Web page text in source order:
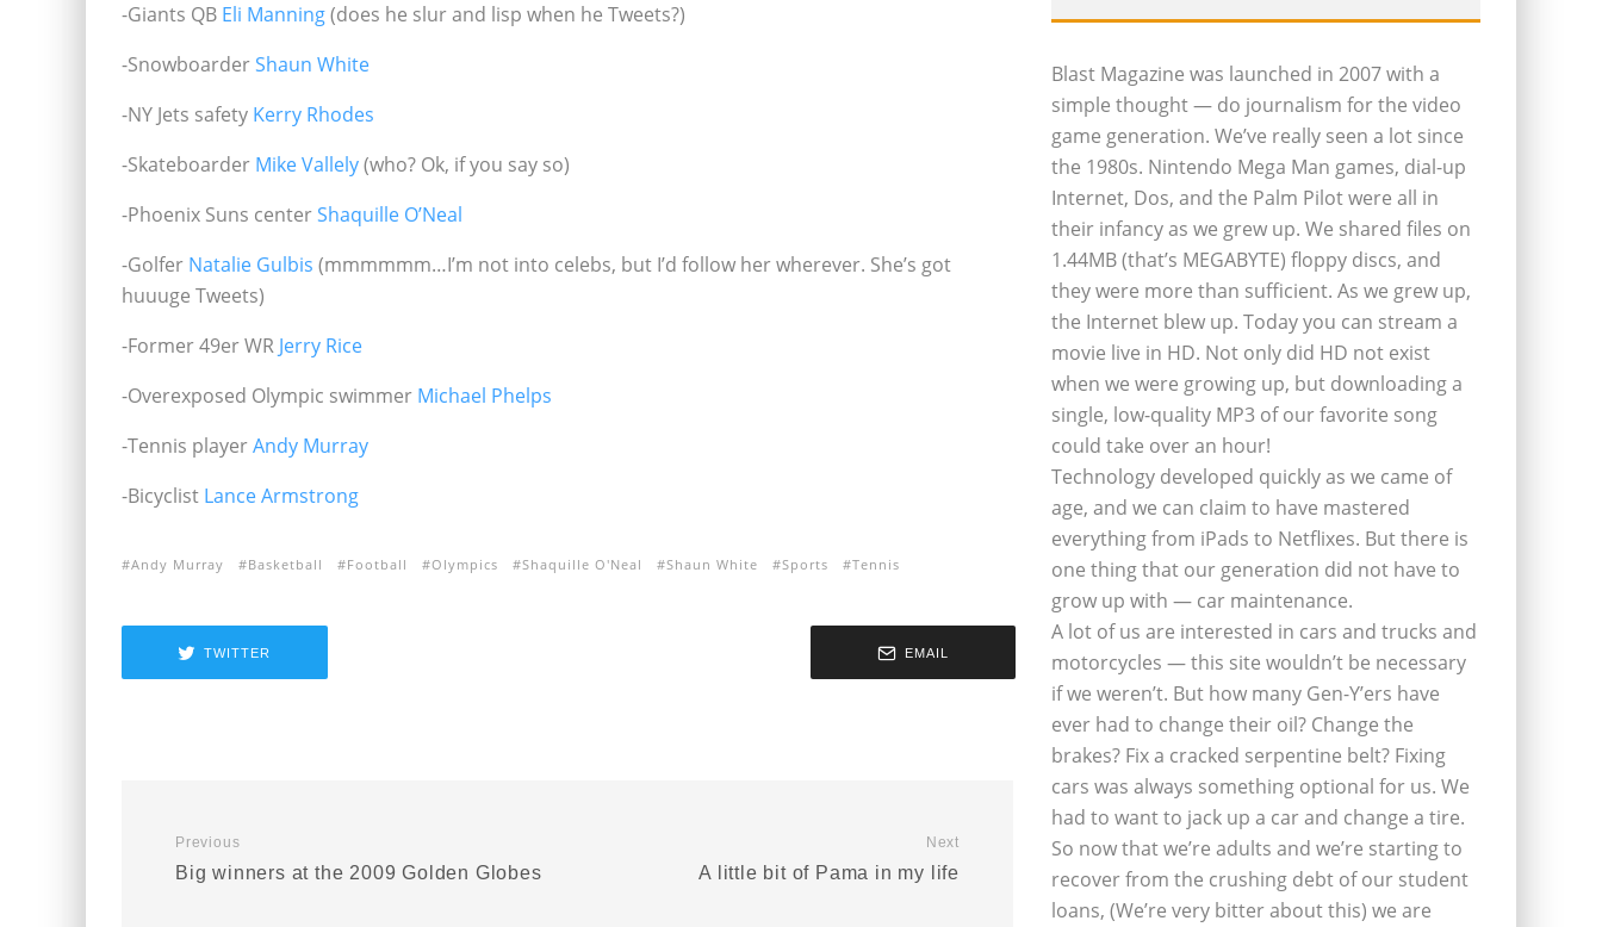
-Giants QB Eli Manning(does he slur and lisp when he Tweets?)
-SnowboarderShaun White
-NY Jets safety Kerry Rhodes
-Skateboarder Mike Vallely(who? Ok, if you say so)
-Phoenix Suns centerShaquille O’Neal
-Golfer Natalie Gulbis (mmmmmm…I’m not into celebs, but I’d follow her wherever. She’s got
huuuge Tweets)
-Former 49er WR Jerry Rice
-Overexposed Olympic swimmer Michael Phelps
-Tennis playerAndy Murray
-Bicyclist Lance Armstrong
Andy Murray Basketball Football Olympics Shaquille O'Neal Shaun White Sports Tennis
TWITTER EMAIL
Previous
Big winners at the 2009 Golden Globes
Next
A little bit of Pama in my life
Blast Magazine was launched in 2007 with a
simple thought — do journalism for the video
game generation. We’ve really seen a lot since
the 1980s. Nintendo Mega Man games, dial-up
Internet, Dos, and the Palm Pilot were all in
their infancy as we grew up. We shared files on
1.44MB (that’s MEGABYTE) floppy discs, and
they were more than sufficient. As we grew up,
the Internet blew up. Today you can stream a
movie live in HD. Not only did HD not exist
when we were growing up, but downloading a
single, low-quality MP3 of our favorite song
could take over an hour!
Technology developed quickly as we came of
age, and we can claim to have mastered
everything from iPads to Netflixes. But there is
one thing that our generation did not have to
grow up with — car maintenance.
A lot of us are interested in cars and trucks and
motorcycles — this site wouldn’t be necessary
if we weren’t. But how many Gen-Y’ers have
ever had to change their oil? Change the
brakes? Fix a cracked serpentine belt? Fixing
cars was always something optional for us. We
had to want to jack up a car and change a tire.
So now that we’re adults and we’re starting to
recover from the crushing debt of our student
loans, (We’re very bitter about this) we are